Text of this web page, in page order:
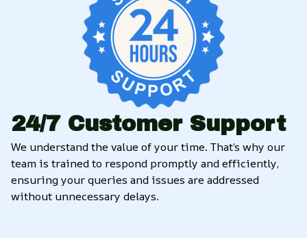
24/7 Customer Support
We understand the value of your time. That’s why our
team is trained to respond promptly and efficiently,
ensuring your queries and issues are addressed
without unnecessary delays.